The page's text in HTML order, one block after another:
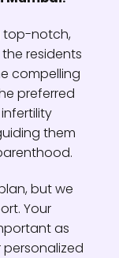
top-notch,
residents
compelling
preferred
them
but we
Your
as